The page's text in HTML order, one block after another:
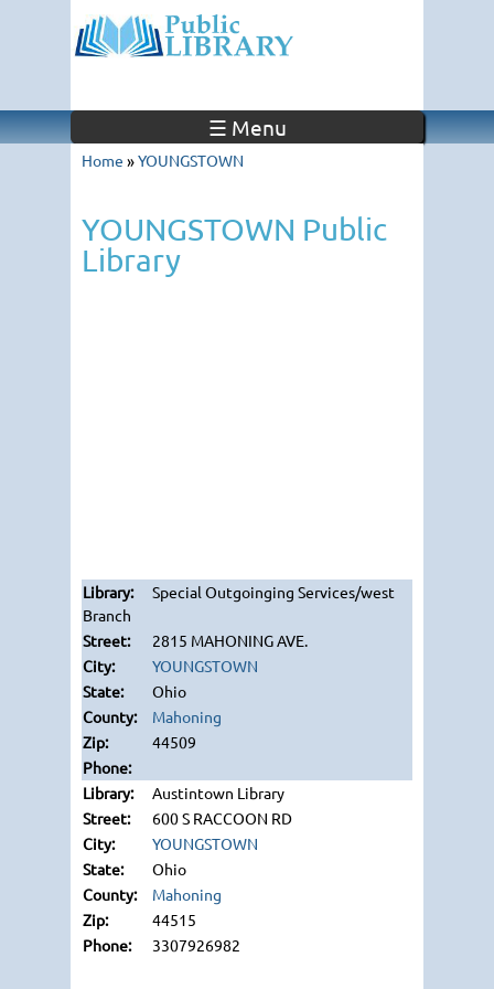
☰ Menu
Home »YOUNGSTOWN
YOUNGSTOWN Public
Library
Special Outgoinging Services/west
Branch
2815 MAHONING AVE.
YOUNGSTOWN
Ohio
Mahoning
44509
Austintown Library
600 S RACCOON RD
YOUNGSTOWN
Ohio
Mahoning
44515
3307926982